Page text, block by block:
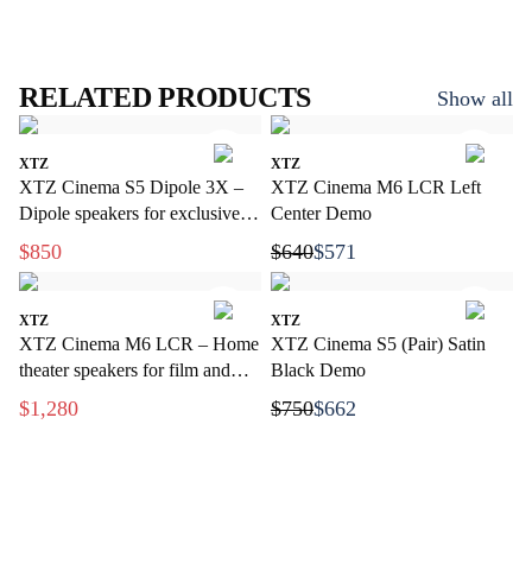
RELATED PRODUCTS Show all
XTZ
XTZ Cinema S5 Dipole 3X –
Dipole speakers for exclusive
home cinema
$850
XTZ
XTZ Cinema M6 LCR Left
Center Demo
$640$571
XTZ
XTZ Cinema M6 LCR – Home
theater speakers for film and
music
$1,280
XTZ
XTZ Cinema S5 (Pair) Satin
Black Demo
$750$662